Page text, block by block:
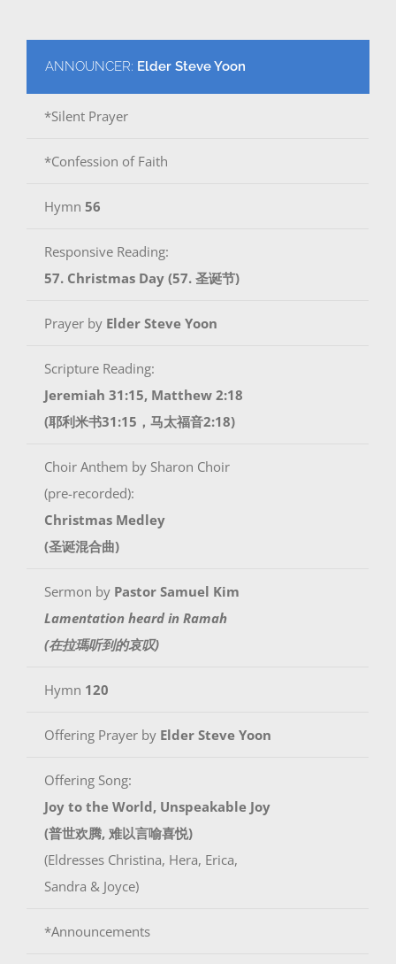
ANNOUNCER: Elder Steve Yoon
*Silent Prayer
*Confession of Faith
Hymn 56
Responsive Reading:
57. Christmas Day (57. 圣诞节)
Prayer by Elder Steve Yoon
Scripture Reading:
Jeremiah 31:15, Matthew 2:18
(耶利米书31:15，马太福音2:18)
Choir Anthem by Sharon Choir
(pre-recorded):
Christmas Medley
(圣诞混合曲)
Sermon by Pastor Samuel Kim
Lamentation heard in Ramah
(在拉瑪听到的哀叹)
Hymn 120
Offering Prayer by Elder Steve Yoon
Offering Song:
Joy to the World, Unspeakable Joy
(普世欢腾, 难以言喻喜悦)
(Eldresses Christina, Hera, Erica,
Sandra & Joyce)
*Announcements